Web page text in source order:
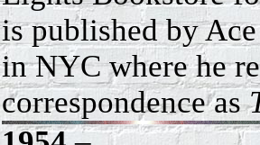
is published by
in NYC where he
correspondence as